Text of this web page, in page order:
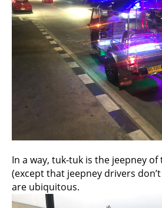
In a way, tuk-tuk is the jeepney
(except that jeepney drivers
are ubiquitous.